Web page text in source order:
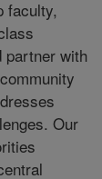
faculty,
partner with
Our